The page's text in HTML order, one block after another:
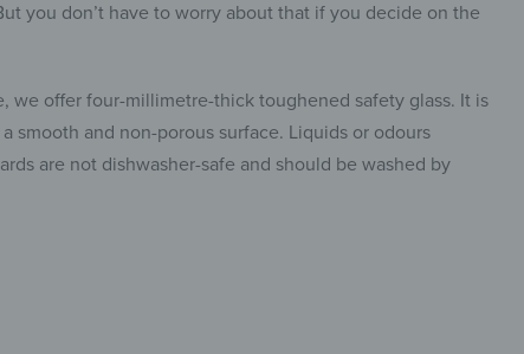
you don’t have to worry about that if you decide on the
we offer four-millimetre-thick toughened safety glass. It is
smooth and non-porous surface. Liquids or odours
are not dishwasher-safe and should be washed by